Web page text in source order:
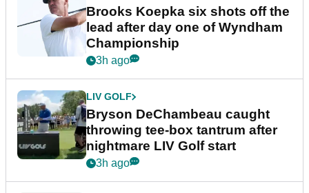
Brooks Koepka six shots off the
lead after day one of Wyndham
Championship
3h ago
LIV GOLF
Bryson DeChambeau caught
throwing tee-box tantrum after
nightmare LIV Golf start
3h ago